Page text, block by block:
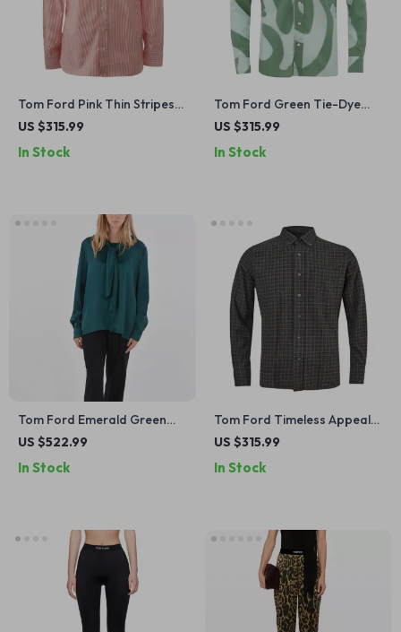
Tom Ford Pink Thin Stripes
Shirt
US $315.99
In Stock
Tom Ford Green Tie-Dye
Shirt
US $315.99
In Stock
Tom Ford Emerald Green
Long-Sleeve Blouse
US $522.99
In Stock
Tom Ford Timeless Appeal
Checkered Shirt
US $315.99
In Stock